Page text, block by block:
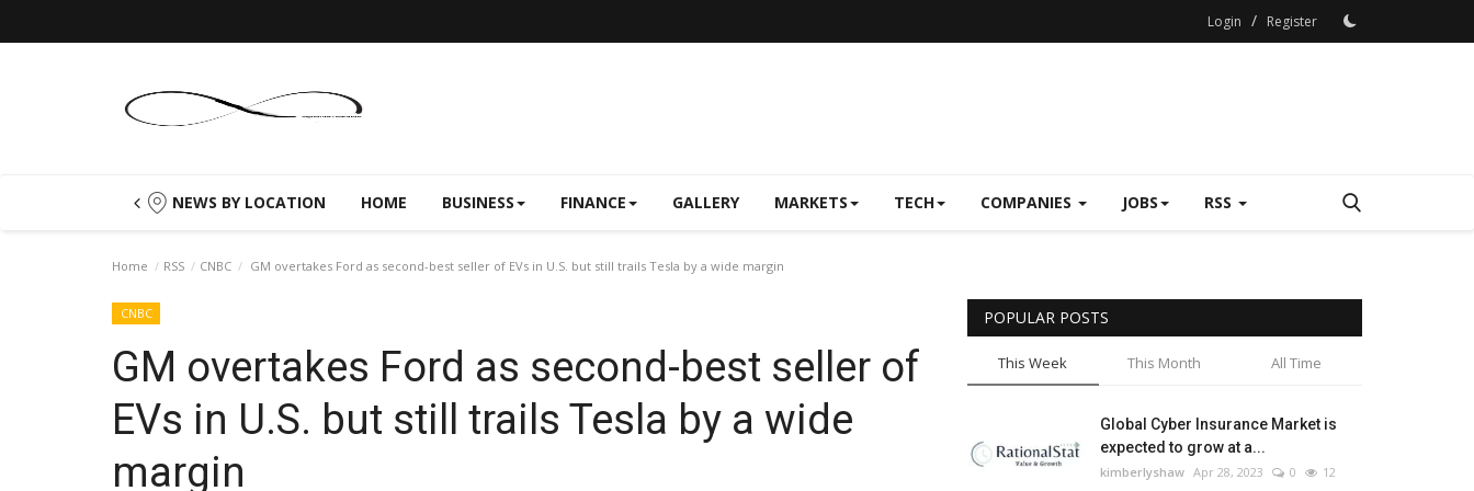
Login / Register
NEWS BY LOCATION HOME BUSINESS FINANCE GALLERY MARKETS TECH COMPANIES JOBS RSS
Home RSS CNBC GM overtakes Ford as second-best seller of EVs in U.S. but still trails Tesla by a wide margin
CNBC
GM overtakes Ford as second-best seller of
EVs in U.S. but still trails Tesla by a wide
margin
POPULAR POSTS
This Week This Month All Time
Global Cyber Insurance Market is
expected to grow at a...
kimberlyshaw Apr 28, 2023 0 12